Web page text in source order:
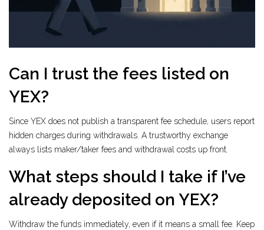
Can I trust the fees listed on
YEX?
Since YEX does not publish a transparent fee schedule, users report
hidden charges during withdrawals. A trustworthy exchange
always lists maker/taker fees and withdrawal costs up front.
What steps should I take if I’ve
already deposited on YEX?
Withdraw the funds immediately, even if it means a small fee. Keep